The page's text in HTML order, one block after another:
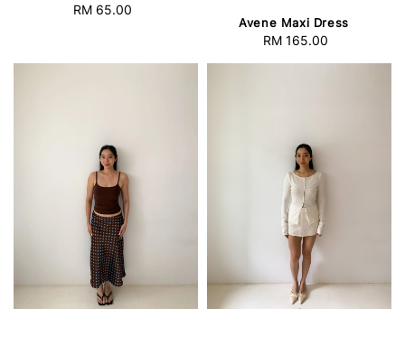
Regular
RM 65.00
Avene Maxi Dress
Regular
RM 165.00